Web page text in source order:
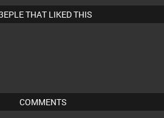
THAT LIKED THIS
COMMENTS